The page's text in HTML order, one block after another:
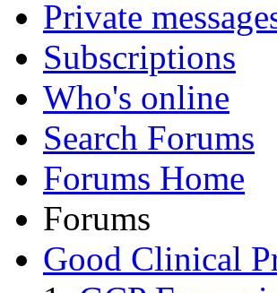
Private
Subscriptions
Who's online
Search Forums
Forums Home
Forums
Good Clinical